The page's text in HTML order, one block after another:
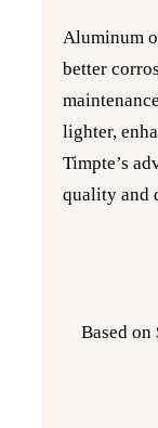
Aluminum
better
lighter,
Timpte’s
quality and
Based on